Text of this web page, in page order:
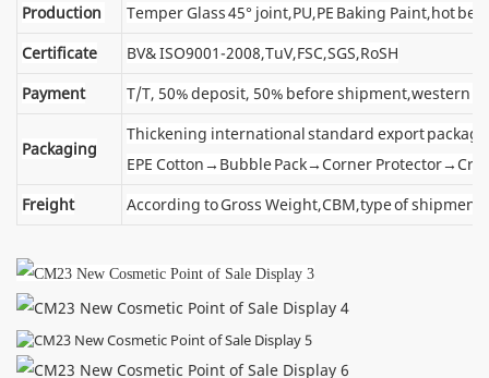
Production
Temper Glass 45° joint,PU,PE Baking Paint,hot
Certificate
BV& ISO9001-2008,TuV,FSC,SGS,RoSH
Payment
T/T, 50% deposit, 50% before shipment,western
Packaging
Thickening international standard export
EPE Cotton→Bubble Pack→Corner
Freight
According to Gross Weight,CBM,type of shipment